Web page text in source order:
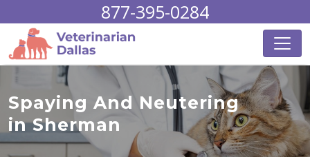
877-395-0284
Spaying And Neutering
in Sherman